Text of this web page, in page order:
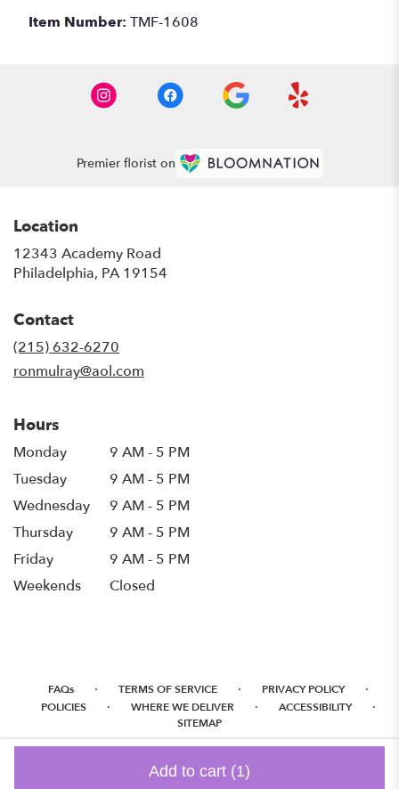
Add to cart (1)
Item Number: TMF-1608
Premier florist on
Location
12343 Academy Road
Philadelphia, PA 19154
Contact
(215) 632-6270
ronmulray@aol.com
Hours
Monday
9 AM - 5 PM
Tuesday
9 AM - 5 PM
Wednesday
9 AM - 5 PM
Thursday
9 AM - 5 PM
Friday
9 AM - 5 PM
Weekends
Closed
FAQs · TERMS OF SERVICE · PRIVACY POLICY ·
POLICIES · WHERE WE DELIVER · ACCESSIBILITY ·
SITEMAP
ALL RIGHTS RESERVED ©